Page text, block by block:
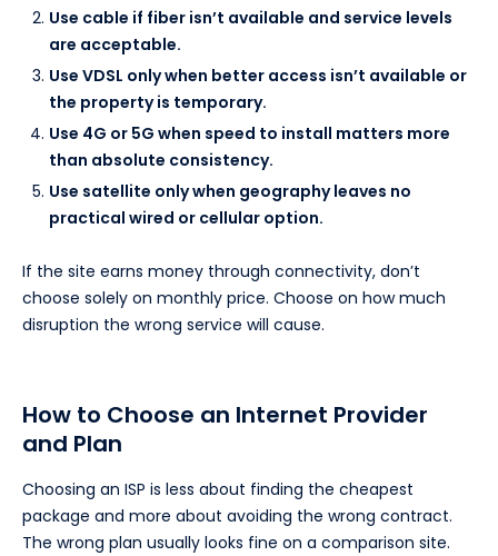
Use cable if fiber isn’t available and service levels
are acceptable.
Use VDSL only when better access isn’t available or
the property is temporary.
Use 4G or 5G when speed to install matters more
than absolute consistency.
Use satellite only when geography leaves no
practical wired or cellular option.
If the site earns money through connectivity, don’t
choose solely on monthly price. Choose on how much
disruption the wrong service will cause.
How to Choose an Internet Provider
and Plan
Choosing an ISP is less about finding the cheapest
package and more about avoiding the wrong contract.
The wrong plan usually looks fine on a comparison site.